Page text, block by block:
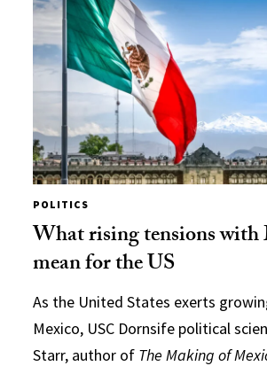
POLITICS
What rising tensions with
mean for the US
As the United States exerts
Mexico, USC Dornsife political
Starr, author of The Making of